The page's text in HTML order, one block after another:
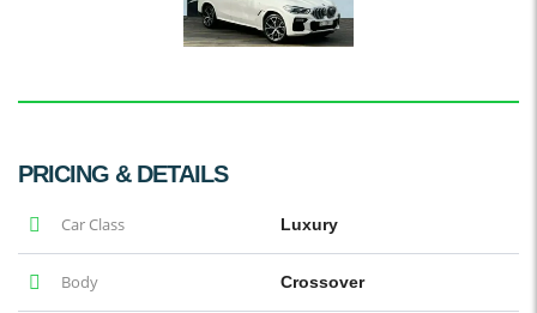
PRICING & DETAILS
Car Class Luxury
Body Crossover